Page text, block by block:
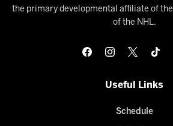
the primary developmental affiliate of
of the NHL.
Useful Links
Schedule